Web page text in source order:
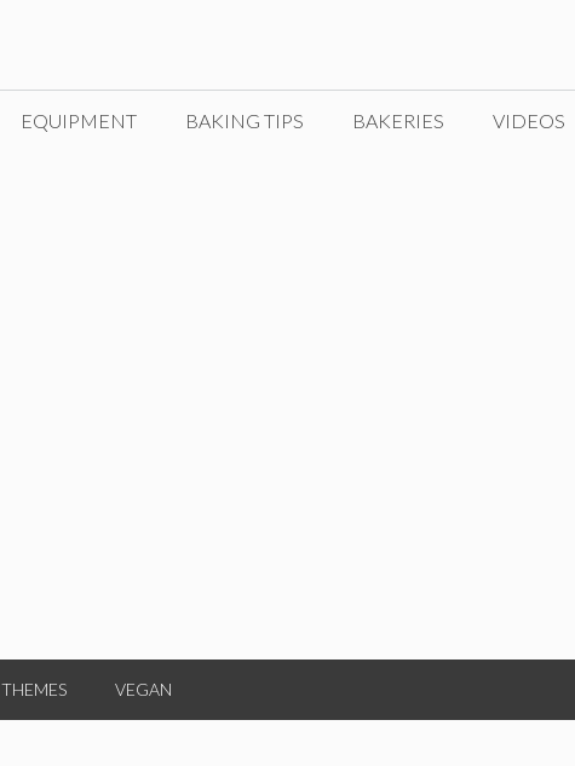
EQUIPMENT BAKING TIPS BAKERIES VIDEOS
THEMES VEGAN